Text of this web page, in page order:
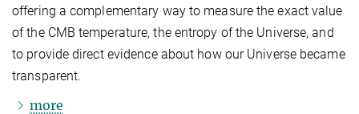
offering a complementary way to measure the exact value
of the CMB temperature, the entropy of the Universe, and
to provide direct evidence about how our Universe became
transparent.
more